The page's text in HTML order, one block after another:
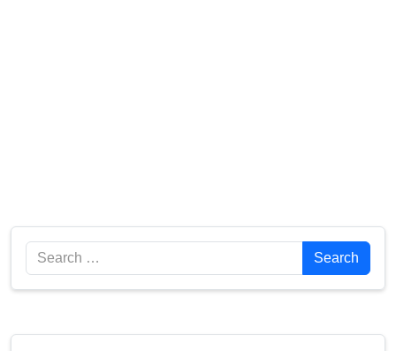
Search Search